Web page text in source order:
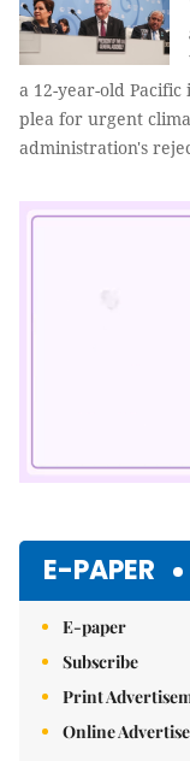
a 12-year-old
plea for urgent
administration's
E-PAPER
E-paper
Subscribe
Print
Online